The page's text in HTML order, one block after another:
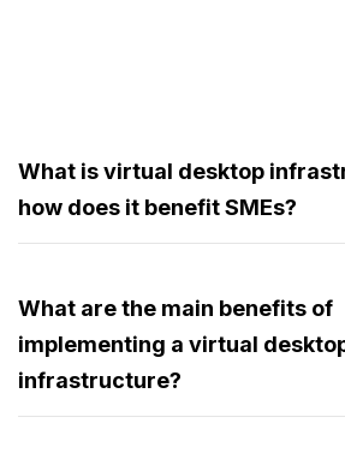
What is virtual desktop
how does it benefit SMEs?
What are the main benefits of
implementing a virtual
infrastructure?